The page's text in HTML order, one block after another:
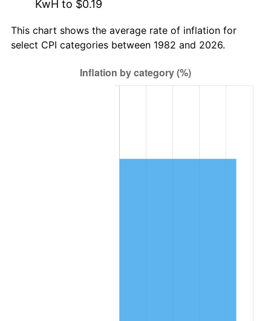
KwH to $0.19
This chart shows the average rate of inflation for
select CPI categories between 1982 and 2026.